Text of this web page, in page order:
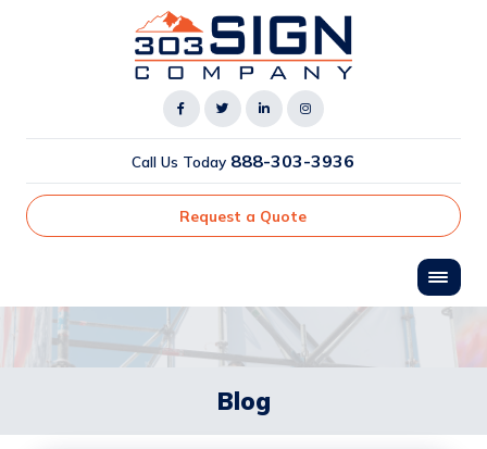
Call Us Today 888-303-3936
Request a Quote
Blog